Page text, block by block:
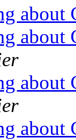
about
about
about
about